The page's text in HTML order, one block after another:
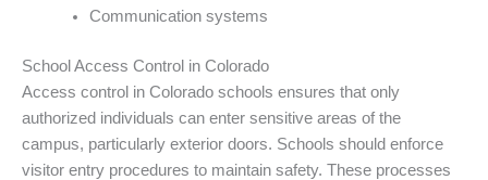
Communication systems
School Access Control in Colorado
Access control in Colorado schools ensures that only
authorized individuals can enter sensitive areas of the
campus, particularly exterior doors. Schools should enforce
visitor entry procedures to maintain safety. These processes